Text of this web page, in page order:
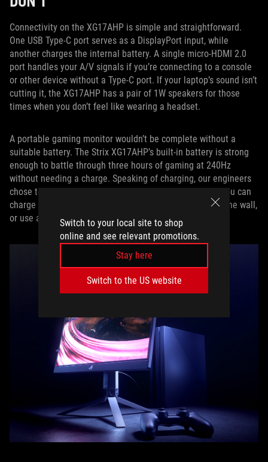
Switch to your local site to shop
online and see relevant promotions.
Stay here
Switch to the US website
Connectivity on the XG17AHP is simple and straightforward.
One USB Type-C port serves as a DisplayPort input, while
another charges the internal battery. A single micro-HDMI 2.0
port handles your A/V signals if you’re connecting to a console
or other device without a Type-C port. If your laptop’s sound isn’t
cutting it, the XG17AHP has a pair of 1W speakers for those
times when you don’t feel like wearing a headset.
A portable gaming monitor wouldn’t be complete without a
suitable battery. The Strix XG17AHP’s built-in battery is strong
enough to battle through three hours of gaming at 240Hz
without needing a charge. Speaking of charging, our engineers
chose to use a USB Type-C port to handle power input. You can
charge it from your laptop while using it, charge it from the wall,
or use a portable battery if you’re in a real bind.